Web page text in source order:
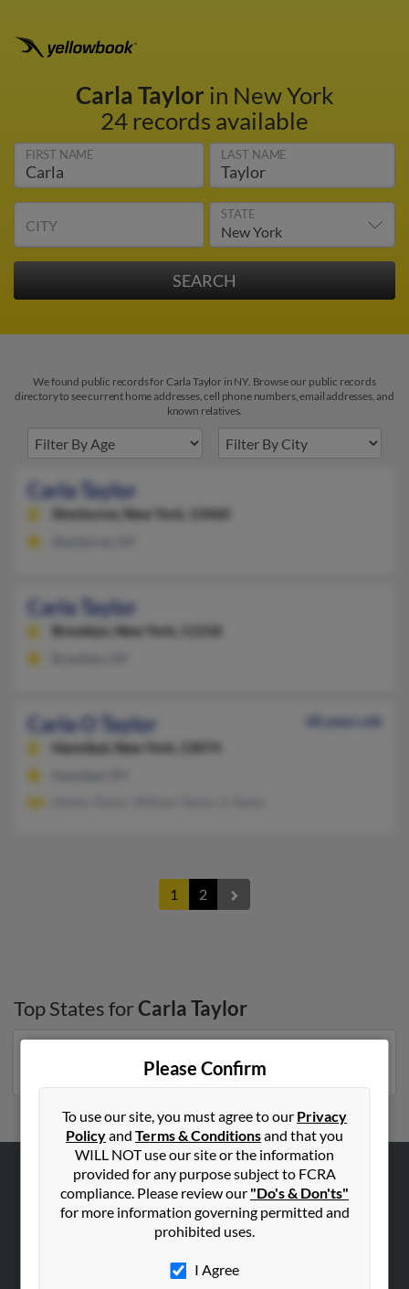
Carla Taylor in New York
24 records available
FIRST NAME LAST NAME
CITY
STATE
We found public records for Carla Taylor in NY. Browse our public records
directory to see current home addresses, cell phone numbers, email addresses, and
known relatives.
Carla Taylor
Sherburne, New York, 13460
Carla Taylor
Brooklyn, New York, 11218
Carla O Taylor
68 years old
Hannibal,
New York, 13074
1 2
Top States forCarla Taylor
Virginia Michigan
Please Confirm
To use our site, you must agree to our Privacy
Policyand Terms & Conditionsand that you
WILL NOT use our site or the information
provided for any purpose subject to FCRA
compliance. Please review our "Do's & Don'ts"
for more information governing permitted and
prohibited uses.
I Agree
ABOUT US
Corporate